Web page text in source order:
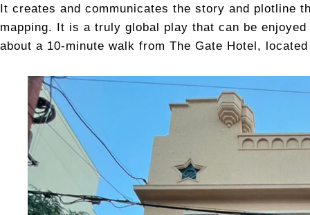
It creates and communicates the story and plotline
mapping. It is a truly global play that can be
about a 10-minute walk from The Gate Hotel,